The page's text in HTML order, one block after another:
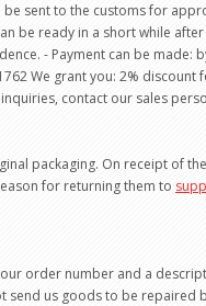
sent to the customs for
be ready in a short while
- Payment can be made:
We grant you: 2%
contact our sales
packaging. On receipt of
for returning them to
order number and a
send us goods to be